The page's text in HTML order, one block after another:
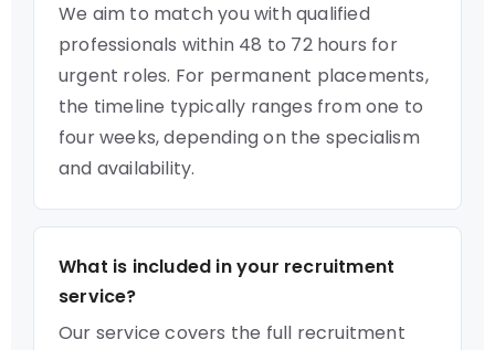
We aim to match you with qualified
professionals within 48 to 72 hours for
urgent roles. For permanent placements,
the timeline typically ranges from one to
four weeks, depending on the specialism
and availability.
What is included in your recruitment
service?
Our service covers the full recruitment